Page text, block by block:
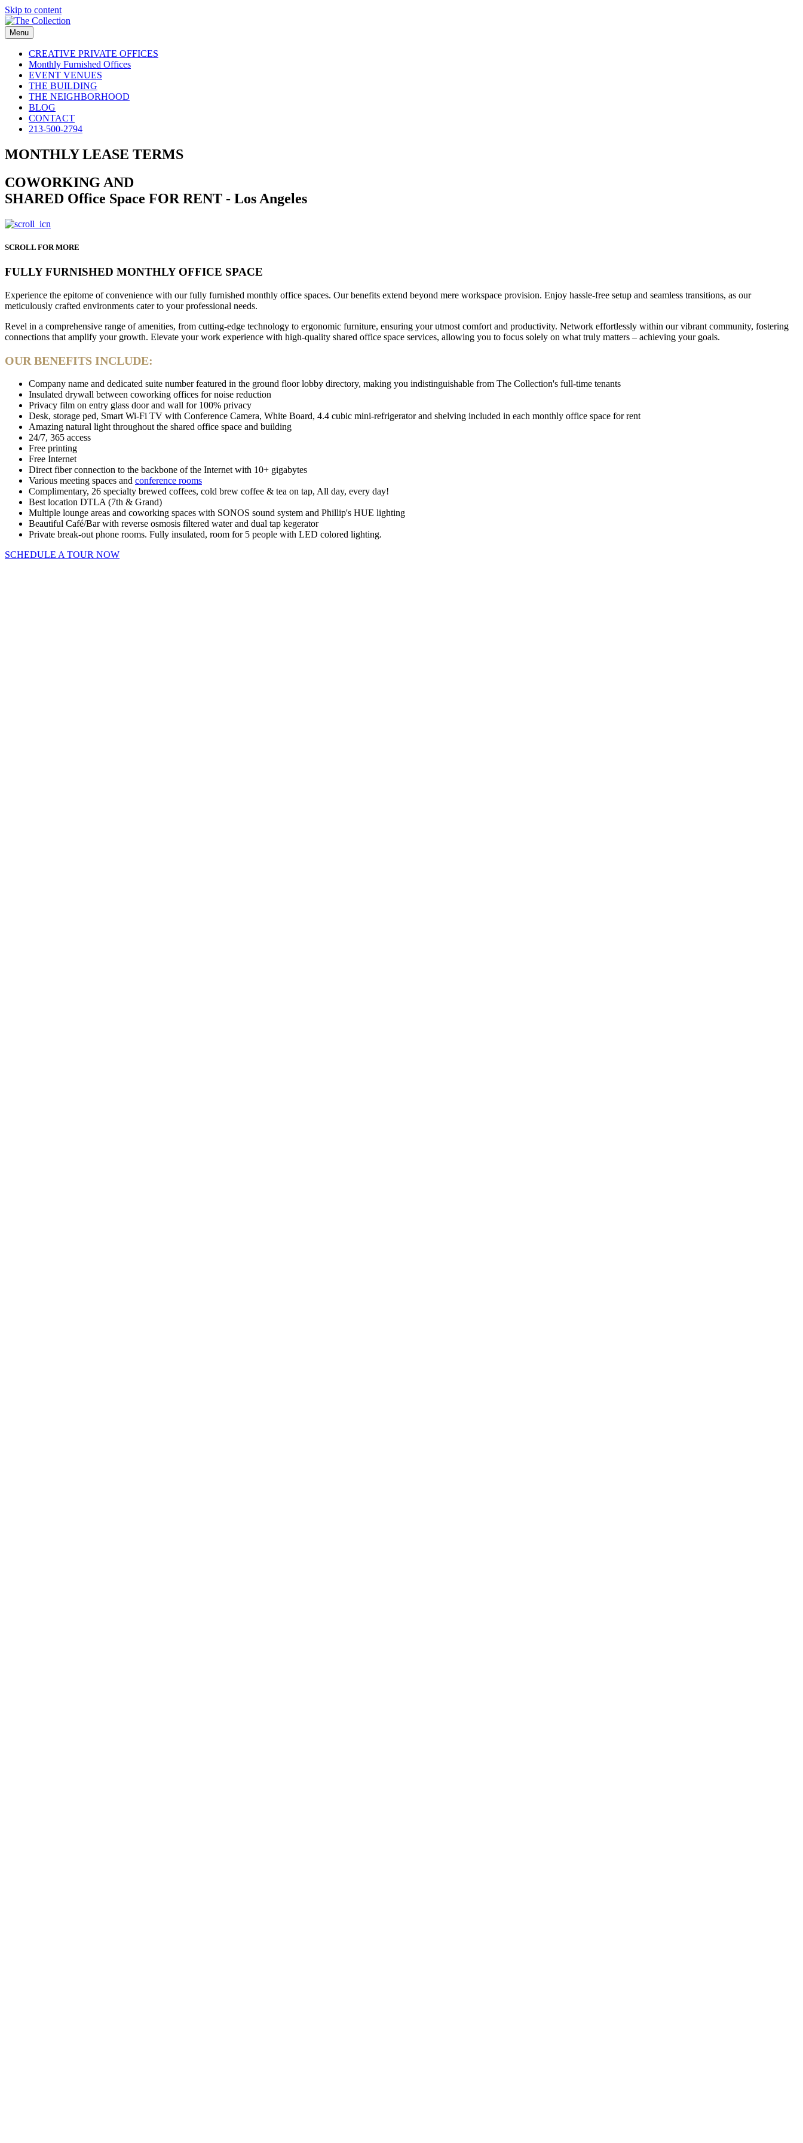
Skip to content
Menu
CREATIVE PRIVATE OFFICES
Monthly Furnished Offices
EVENT VENUES
THE BUILDING
THE NEIGHBORHOOD
BLOG
CONTACT
213-500-2794
MONTHLY LEASE TERMS
COWORKING AND
SHARED Office Space FOR RENT - Los Angeles
SCROLL FOR MORE
FULLY FURNISHED MONTHLY OFFICE SPACE
Experience the epitome of convenience with our fully furnished monthly office spaces. Our benefits extend beyond mere workspace provision. Enjoy hassle-free setup and seamless transitions, as our
meticulously crafted environments cater to your professional needs.
Revel in a comprehensive range of amenities, from cutting-edge technology to ergonomic furniture, ensuring your utmost comfort and productivity. Network effortlessly within our vibrant community, fostering
connections that amplify your growth. Elevate your work experience with high-quality shared office space services, allowing you to focus solely on what truly matters – achieving your goals.
OUR BENEFITS INCLUDE:
Company name and dedicated suite number featured in the ground floor lobby directory, making you indistinguishable from The Collection's full-time tenants
Insulated drywall between coworking offices for noise reduction
Privacy film on entry glass door and wall for 100% privacy
Desk, storage ped, Smart Wi-Fi TV with Conference Camera, White Board, 4.4 cubic mini-refrigerator and shelving included in each monthly office space for rent
Amazing natural light throughout the shared office space and building
24/7, 365 access
Free printing
Free Internet
Direct fiber connection to the backbone of the Internet with 10+ gigabytes
Various meeting spaces and conference rooms
Complimentary, 26 specialty brewed coffees, cold brew coffee & tea on tap, All day, every day!
Best location DTLA (7th & Grand)
Multiple lounge areas and coworking spaces with SONOS sound system and Phillip's HUE lighting
Beautiful Café/Bar with reverse osmosis filtered water and dual tap kegerator
Private break-out phone rooms. Fully insulated, room for 5 people with LED colored lighting.
SCHEDULE A TOUR NOW